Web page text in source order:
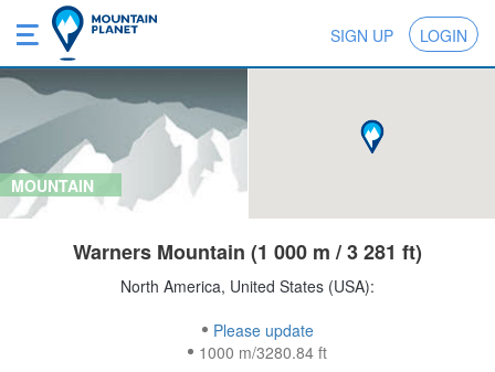
SIGN UP LOGIN
MOUNTAIN
Warners Mountain (1 000 m / 3 281 ft)
North America, United States (USA):
Please update
1000 m/3280.84 ft